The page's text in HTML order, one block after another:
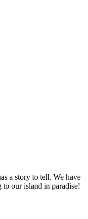
a story to tell. We have
to our island in paradise!